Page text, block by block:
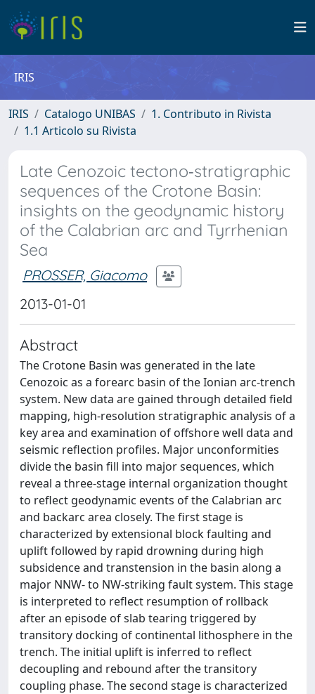
IRIS
IRIS Catalogo UNIBAS
1. Contributo in Rivista
1.1 Articolo su Rivista
Late Cenozoic tectono‐stratigraphic
sequences of the Crotone Basin:
insights on the geodynamic history
of the Calabrian arc and Tyrrhenian
Sea
PROSSER, Giacomo
2013-01-01
Abstract
The Crotone Basin was generated in the late
Cenozoic as a forearc basin of the Ionian arc-trench
system. New data are gained through detailed field
mapping, high-resolution stratigraphic analysis of a
key area and examination of offshore well data and
seismic reflection profiles. Major unconformities
divide the basin fill into major sequences, which
reveal a three-stage internal organization thought
to reflect geodynamic events of the Calabrian arc
and backarc area closely. The first stage is
characterized by extensional block faulting and
uplift followed by rapid drowning during high
subsidence and transtension in the basin along a
major NNW- to NW-striking fault system. This stage
is interpreted to reflect resumption of rollback
after an episode of slab tearing triggered by
transitory docking of continental lithosphere in the
trench. The initial uplift is inferred to reflect
decoupling and rebound after the transitory
coupling phase. The second stage is characterized